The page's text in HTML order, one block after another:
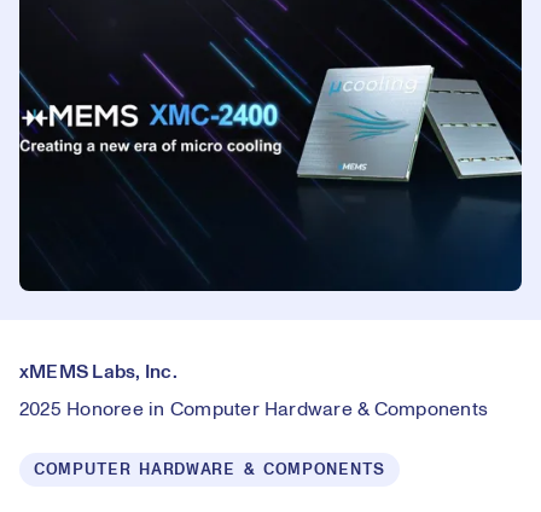
xMEMS Labs, Inc.
2025 Honoree in Computer Hardware & Components
COMPUTER HARDWARE & COMPONENTS